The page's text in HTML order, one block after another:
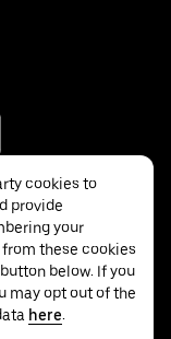
cookies to
provide
your
these cookies
below. If you
may opt out of the
here.